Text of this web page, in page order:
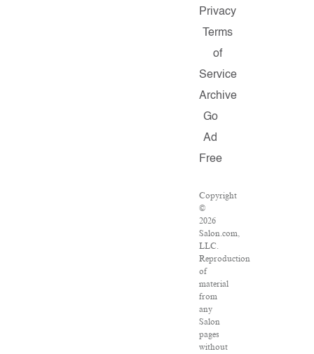
Privacy
Terms
of
Service
Archive
Go
Ad
Free
Copyright
©
2026
Salon.com,
LLC.
Reproduction
of
material
from
any
Salon
pages
without